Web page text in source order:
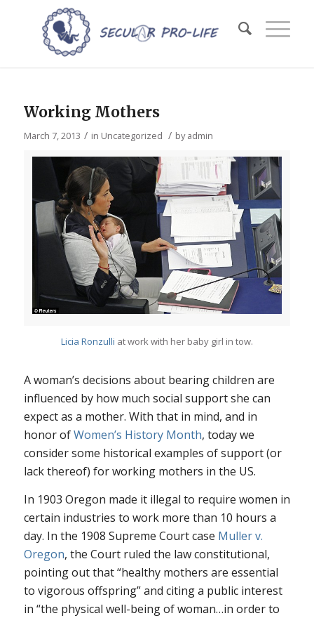
Working Mothers
March 7, 2013 / in Uncategorized / byadmin
Licia Ronzulli at work with her baby girl in tow.
A woman’s decisions about bearing children are
influenced by how much social support she can
expect as a mother. With that in mind, and in
honor ofWomen’s History Month, today we
consider some historical examples of support (or
lack thereof) for working mothers in the US.
In 1903 Oregon made it illegal to require women in
certain industries to work more than 10 hours a
day. In the 1908 Supreme Court case Muller v.
Oregon, the Court ruled the law constitutional,
pointing out that “healthy mothers are essential
to vigorous offspring” and citing a public interest
in “the physical well-being of woman…in order to